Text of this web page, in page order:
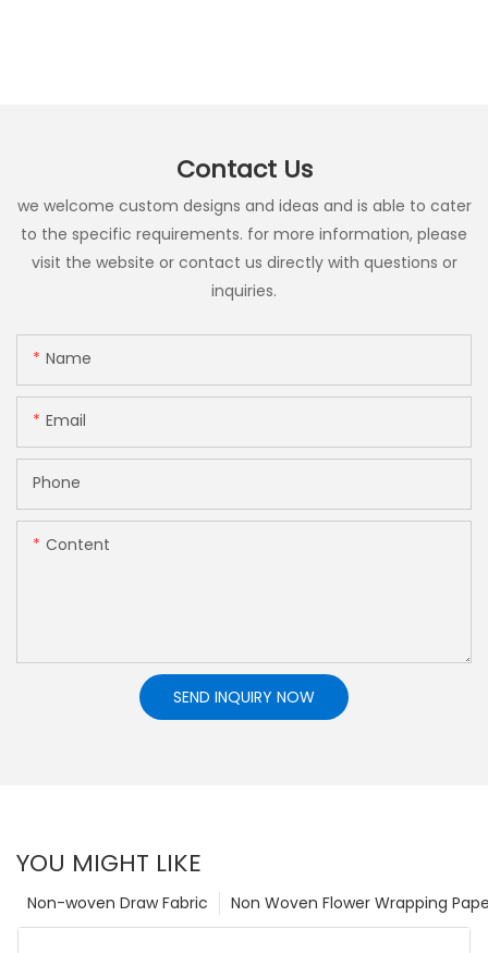
Contact Us
we welcome custom designs and ideas and is able to cater
to the specific requirements. for more information, please
visit the website or contact us directly with questions or
inquiries.
Name
Email
Phone
Content
SEND INQUIRY NOW
YOU MIGHT LIKE
Non Woven Flower Wrapping
Non-woven Draw Fabric